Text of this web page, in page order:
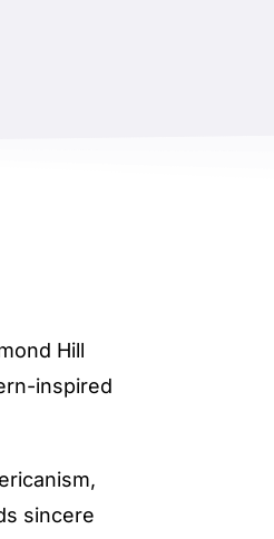
Hill
inspired
sincere